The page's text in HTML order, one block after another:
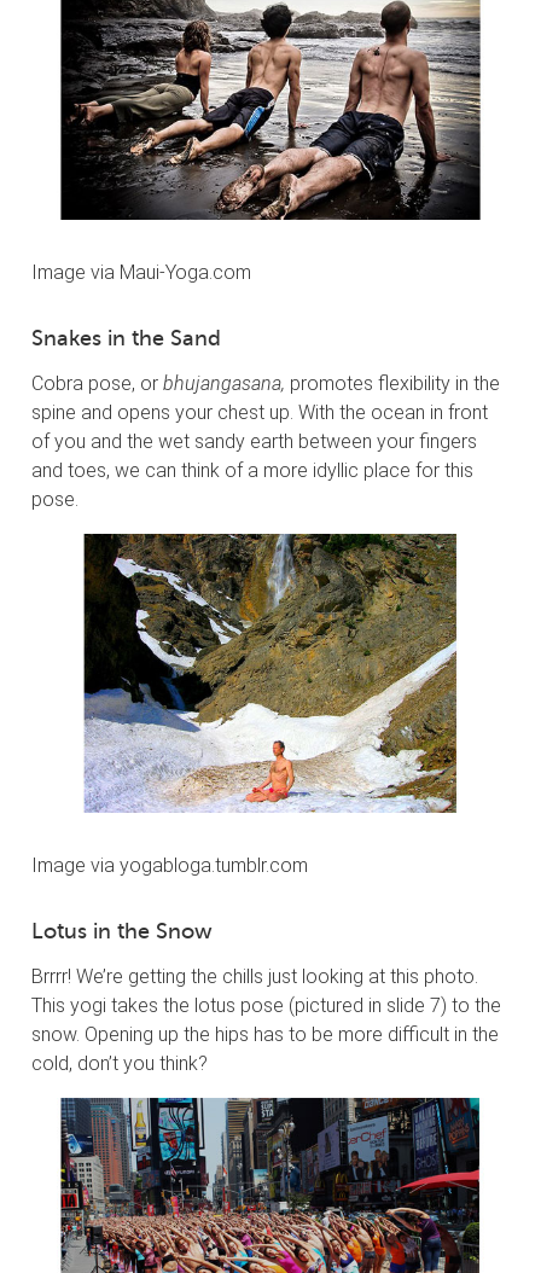
Image via Maui-Yoga.com
Snakes in the Sand
Cobra pose, or bhujangasana, promotes flexibility in the
spine and opens your chest up. With the ocean in front
of you and the wet sandy earth between your fingers
and toes, we can think of a more idyllic place for this
pose.
Image via yogabloga.tumblr.com
Lotus in the Snow
Brrrr! We’re getting the chills just looking at this photo.
This yogi takes the lotus pose (pictured in slide 7) to the
snow. Opening up the hips has to be more difficult in the
cold, don’t you think?